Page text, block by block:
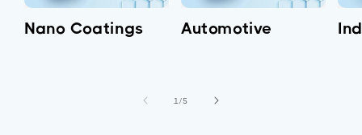
Nano Coatings Automotive
1/of
5